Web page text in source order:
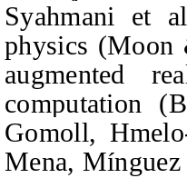
Syahmani et
physics (Moon
augmented
computation
Gomoll,
Mena,